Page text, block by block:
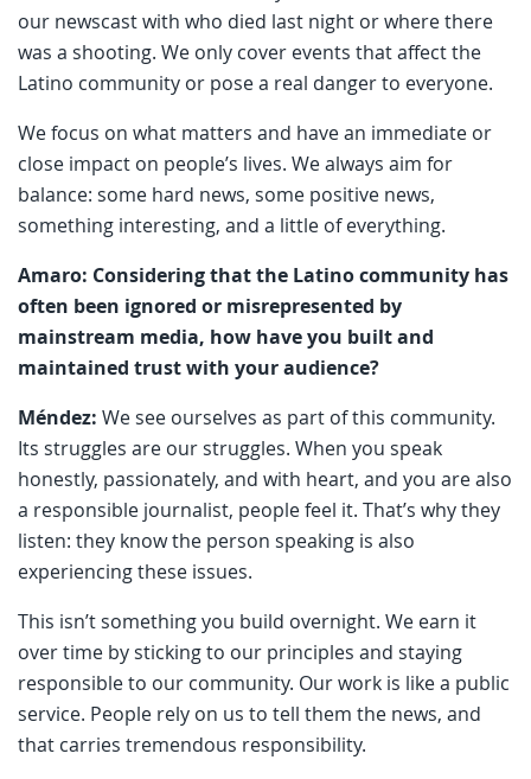
our newscast with who died last night or where there
was a shooting. We only cover events that affect the
Latino community or pose a real danger to everyone.
We focus on what matters and have an immediate or
close impact on people’s lives. We always aim for
balance: some hard news, some positive news,
something interesting, and a little of everything.
Amaro: Considering that the Latino community has
often been ignored or misrepresented by
mainstream media, how have you built and
maintained trust with your audience?
Méndez: We see ourselves as part of this community.
Its struggles are our struggles. When you speak
honestly, passionately, and with heart, and you are also
a responsible journalist, people feel it. That’s why they
listen: they know the person speaking is also
experiencing these issues.
This isn’t something you build overnight. We earn it
over time by sticking to our principles and staying
responsible to our community. Our work is like a public
service. People rely on us to tell them the news, and
that carries tremendous responsibility.